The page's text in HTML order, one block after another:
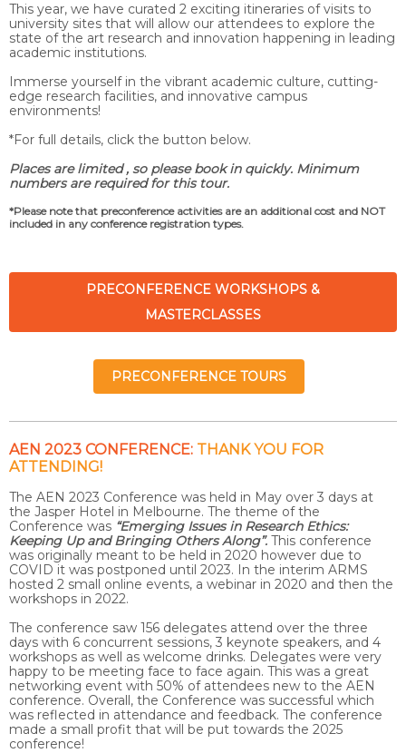
This year, we have curated 2 exciting itineraries of visits to
university sites that will allow our attendees to explore the
state of the art research and innovation happening in leading
academic institutions.
Immerse yourself in the vibrant academic culture, cutting-
edge research facilities, and innovative campus
environments!
*For full details, click the button below.
Places are limited , so please book in quickly. Minimum
numbers are required for this tour.
*Please note that preconference activities are an additional cost and NOT
included in any conference registration types.
PRECONFERENCE WORKSHOPS &
MASTERCLASSES
PRECONFERENCE TOURS
AEN 2023 CONFERENCE: THANK YOU FOR
ATTENDING!
The AEN 2023 Conference was held in May over 3 days at
the Jasper Hotel in Melbourne. The theme of the
Conference was “Emerging Issues in Research Ethics:
Keeping Up and Bringing Others Along”. This conference
was originally meant to be held in 2020 however due to
COVID it was postponed until 2023. In the interim ARMS
hosted 2 small online events, a webinar in 2020 and then the
workshops in 2022.
The conference saw 156 delegates attend over the three
days with 6 concurrent sessions, 3 keynote speakers, and 4
workshops as well as welcome drinks. Delegates were very
happy to be meeting face to face again. This was a great
networking event with 50% of attendees new to the AEN
conference. Overall, the Conference was successful which
was reflected in attendance and feedback. The conference
made a small profit that will be put towards the 2025
conference!